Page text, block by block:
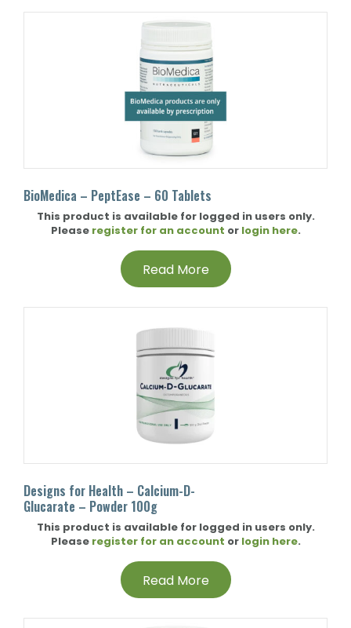
BioMedica – PeptEase – 60 Tablets
This product is available for logged in users only.
Please register for an account or login here.
Read More
Designs for Health – Calcium-D-
Glucarate – Powder 100g
This product is available for logged in users only.
Please register for an account or login here.
Read More